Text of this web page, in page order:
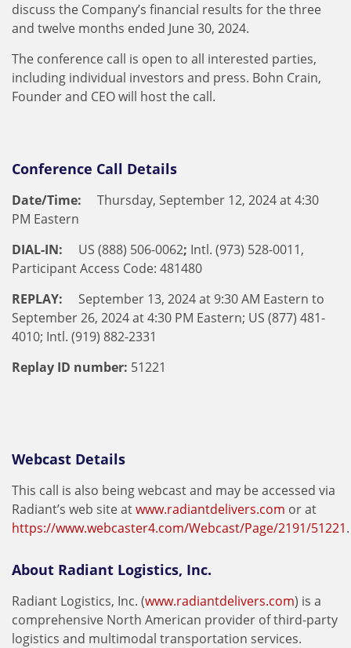
discuss the Company’s financial results for the three
and twelve months ended June 30, 2024.
The conference call is open to all interested parties,
including individual investors and press. Bohn Crain,
Founder and CEO will host the call.
Conference Call Details
Date/Time: Thursday, September 12, 2024 at 4:30
PM Eastern
DIAL-IN: US (888) 506-0062; Intl. (973) 528-0011,
Participant Access Code: 481480
REPLAY: September 13, 2024 at 9:30 AM Eastern to
September 26, 2024 at 4:30 PM Eastern; US (877) 481-
4010; Intl. (919) 882-2331
Replay ID number: 51221
Webcast Details
This call is also being webcast and may be accessed via
Radiant’s web site atwww.radiantdelivers.com or at
https://www.webcaster4.com/Webcast/Page/2191/51221.
About Radiant Logistics, Inc.
Radiant Logistics, Inc. (www.radiantdelivers.com) is a
comprehensive North American provider of third-party
logistics and multimodal transportation services.